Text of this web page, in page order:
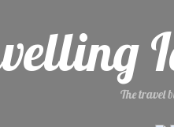
The travel